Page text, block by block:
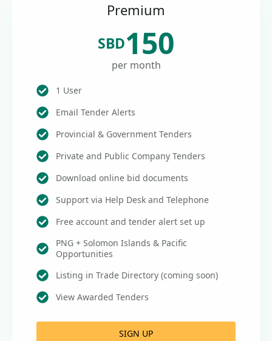
Premium
SBD150
per month
1 User
Email Tender Alerts
Provincial & Government Tenders
Private and Public Company Tenders
Download online bid documents
Support via Help Desk and Telephone
Free account and tender alert set up
PNG + Solomon Islands & Pacific
Opportunities
Listing in Trade Directory (coming soon)
View Awarded Tenders
SIGN UP